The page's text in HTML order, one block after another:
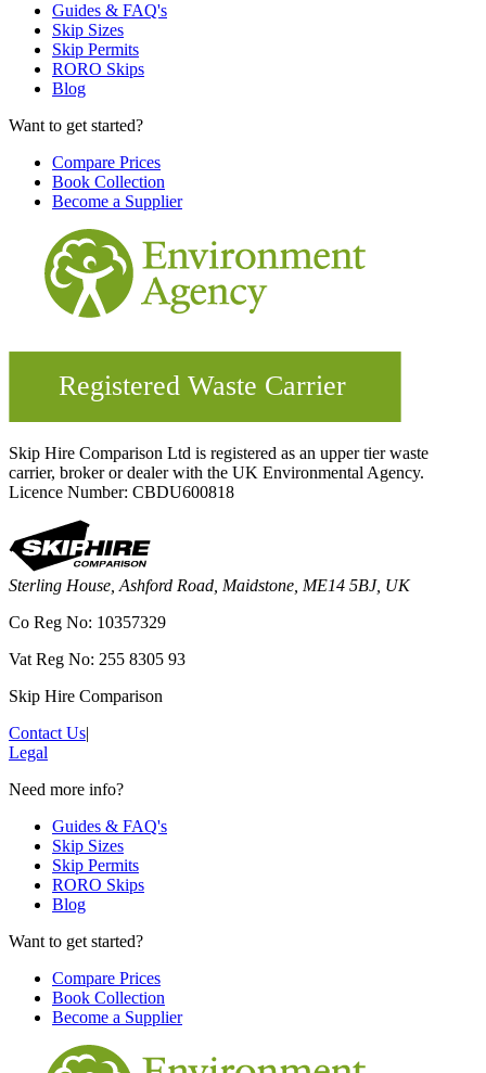
Guides & FAQ's
Skip Sizes
Skip Permits
RORO Skips
Blog
Want to get started?
Compare Prices
Book Collection
Become a Supplier
Skip Hire Comparison Ltd is registered as an upper tier waste
carrier, broker or dealer with the UK Environmental Agency.
Licence Number: CBDU600818
Sterling House, Ashford Road, Maidstone, ME14 5BJ, UK
Co Reg No: 10357329
Vat Reg No: 255 8305 93
Skip Hire Comparison
Contact Us|
Legal
Need more info?
Guides & FAQ's
Skip Sizes
Skip Permits
RORO Skips
Blog
Want to get started?
Compare Prices
Book Collection
Become a Supplier